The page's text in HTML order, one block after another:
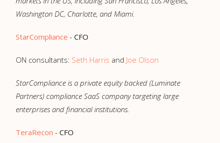
Washington DC, Charlotte, and Miami.
StarCompliance - CFO
ON consultants: Seth Harris and Joe Olson
StarCompliance is a private equity backed (Luminate
Partners) compliance SaaS company targeting large
enterprises and financial institutions.
TeraRecon - CFO